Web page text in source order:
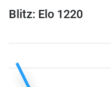
Blitz: Elo 1220